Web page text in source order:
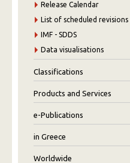
Release Calendar
List of scheduled revisions
IMF - SDDS
Data visualisations
Classifications
Products and Services
e-Publications
in Greece
Worldwide